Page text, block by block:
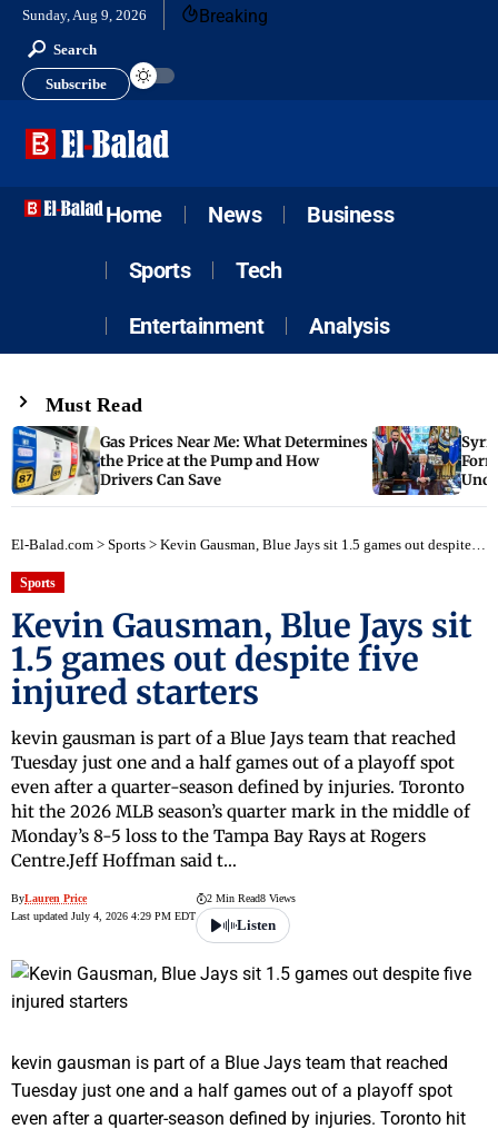
Sunday, Aug 9, 2026 Breaking
Search
Subscribe
Home News Business
Sports Tech
Entertainment Analysis
Must Read
Gas Prices Near Me: What Determines
the Price at the Pump and How
Drivers Can Save
El-Balad.com > Sports > Kevin Gausman, Blue Jays sit 1.5 games out despite five injured starters
Sports
Kevin Gausman, Blue Jays sit
1.5 games out despite five
injured starters
kevin gausman is part of a Blue Jays team that reached
Tuesday just one and a half games out of a playoff spot
even after a quarter-season defined by injuries. Toronto
hit the 2026 MLB season’s quarter mark in the middle of
Monday’s 8-5 loss to the Tampa Bay Rays at Rogers
Centre.Jeff Hoffman said t…
ByLauren Price
Last updated July 4, 2026 4:29 PM EDT
2 Min Read8 Views
Listen
kevin gausman is part of a Blue Jays team that reached
Tuesday just one and a half games out of a playoff spot
even after a quarter-season defined by injuries. Toronto hit